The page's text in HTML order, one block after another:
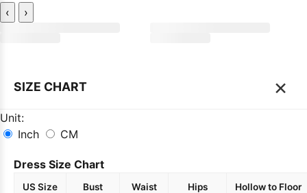
‹ ›
SIZE CHART ×
Unit:
Inch
CM
Dress Size Chart
US Size Bust Waist Hips Hollow to Floor